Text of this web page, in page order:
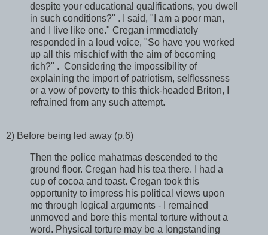
despite your educational qualifications, you dwell
in such conditions?" . I said, "I am a poor man,
and I live like one." Cregan immediately
responded in a loud voice, "So have you worked
up all this mischief with the aim of becoming
rich?" . Considering the impossibility of
explaining the import of patriotism, selflessness
or a vow of poverty to this thick-headed Briton, I
refrained from any such attempt.
2) Before being led away (p.6)
Then the police mahatmas descended to the
ground floor. Cregan had his tea there. I had a
cup of cocoa and toast. Cregan took this
opportunity to impress his political views upon
me through logical arguments - I remained
unmoved and bore this mental torture without a
word. Physical torture may be a longstanding